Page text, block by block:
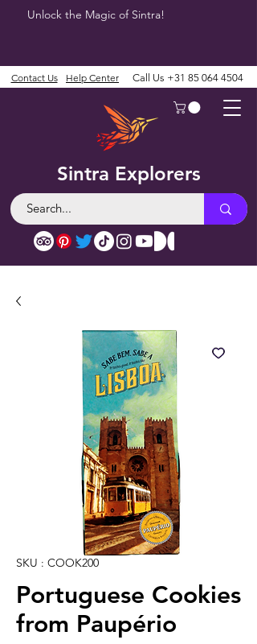
Unlock the Magic of Sintra!
Sintra Explorers
Contact Us Help Center Call Us +31 85 064 4504
SKU : COOK200
Portuguese Cookies
from Paupério